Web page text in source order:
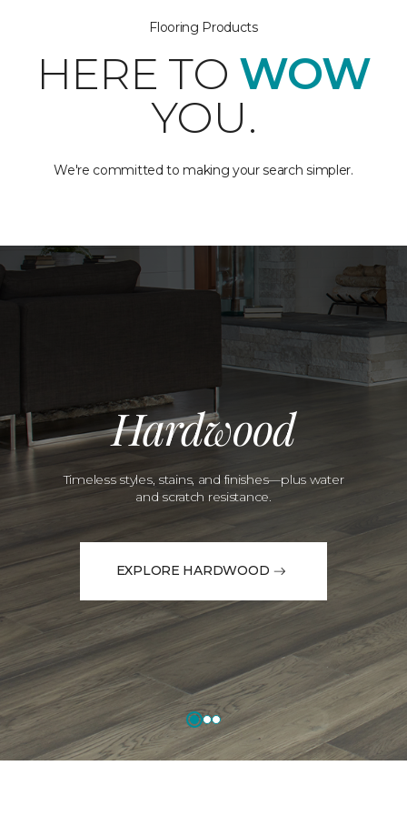
Flooring Products
HERE TO WOW
YOU.
We're committed to making your search simpler.
Hardwood
Timeless styles, stains, and finishes—plus water
and scratch resistance.
EXPLORE HARDWOOD